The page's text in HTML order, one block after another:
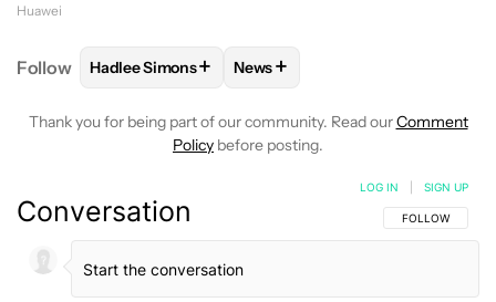
Huawei
Follow FOLLOWFOLLOW "HADLEE SIMONS" TO RECEIVE
Hadlee Simons+ FOLLOW
News+
Thank you for being part of our community. Read ourComment
Policy before posting.
Conversation FOLLOW THIS
FOLLOW
LOG IN SIGN UP